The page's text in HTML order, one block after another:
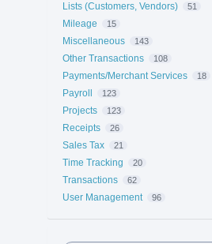
Lists (Customers, Vendors) 51
Mileage 15
Miscellaneous 143
Other Transactions 108
Payments/Merchant Services 18
Payroll 123
Projects 123
Receipts 26
Sales Tax 21
Time Tracking 20
Transactions 62
User Management 96